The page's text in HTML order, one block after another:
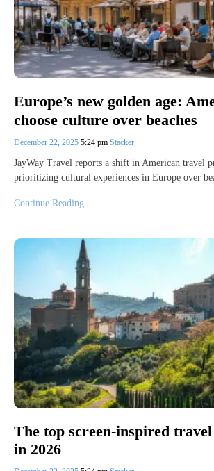
Europe’s new golden age:
choose culture over beaches
December 22, 2025 5:24 pm Stacker
JayWay Travel reports a shift in American travel
prioritizing cultural experiences in Europe over
Continue Reading
The top screen-inspired
in 2026